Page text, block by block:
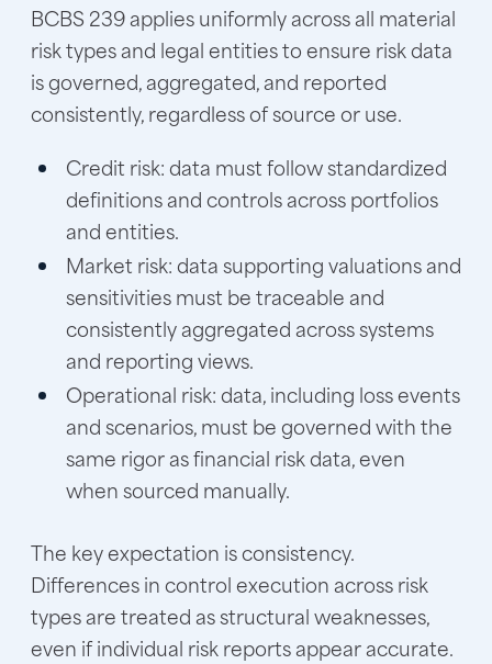
BCBS 239 applies uniformly across all material
risk types and legal entities to ensure risk data
is governed, aggregated, and reported
consistently, regardless of source or use.
Credit risk:data must follow standardized
definitions and controls across portfolios
and entities.
Market risk:data supporting valuations and
sensitivities must be traceable and
consistently aggregated across systems
and reporting views.
Operational risk:data, including loss events
and scenarios, must be governed with the
same rigor as financial risk data, even
when sourced manually.
The key expectation is consistency.
Differences in control execution across risk
types are treated as structural weaknesses,
even if individual risk reports appear accurate.